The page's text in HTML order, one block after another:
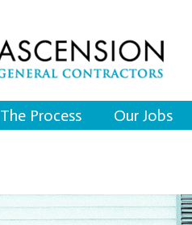
The Process Our Jobs